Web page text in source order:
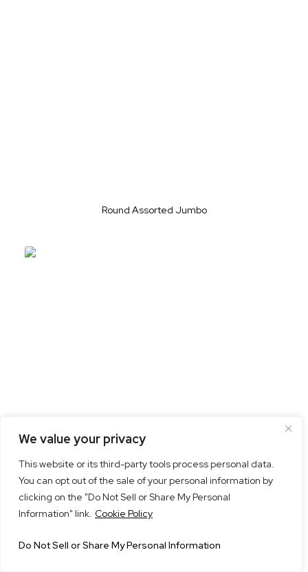
We value your privacy
This website or its third-party tools process personal data.
You can opt out of the sale of your personal information by
clicking on the "Do Not Sell or Share My Personal
Information" link. Cookie Policy
Do Not Sell or Share My Personal Information
Round Assorted Jumbo